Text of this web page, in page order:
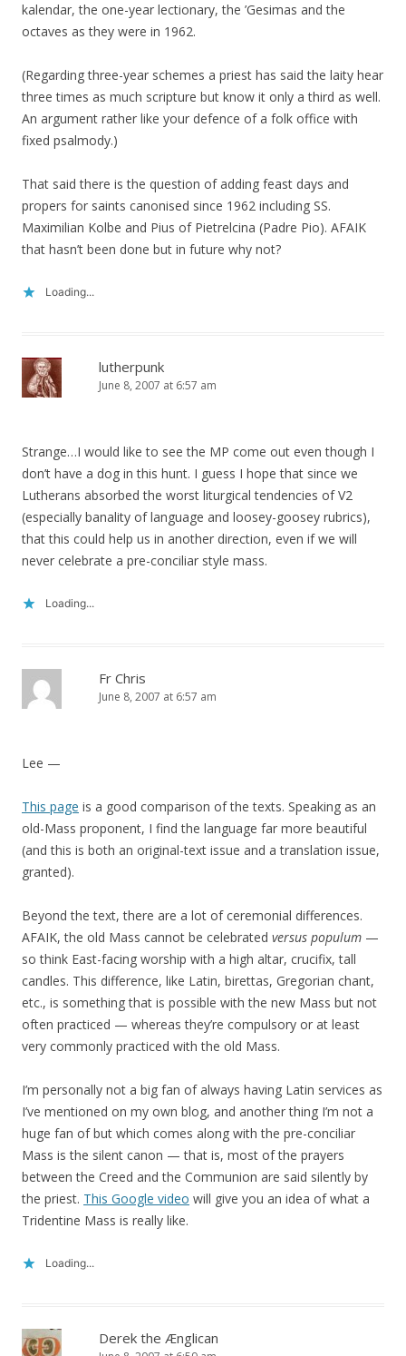
kalendar, the one-year lectionary, the ’Gesimas and the
octaves as they were in 1962.
(Regarding three-year schemes a priest has said the laity hear
three times as much scripture but know it only a third as well.
An argument rather like your defence of a folk office with
fixed psalmody.)
That said there is the question of adding feast days and
propers for saints canonised since 1962 including SS.
Maximilian Kolbe and Pius of Pietrelcina (Padre Pio). AFAIK
that hasn’t been done but in future why not?
Loading...
lutherpunk
June 8, 2007 at 6:57 am
Strange…I would like to see the MP come out even though I
don’t have a dog in this hunt. I guess I hope that since we
Lutherans absorbed the worst liturgical tendencies of V2
(especially banality of language and loosey-goosey rubrics),
that this could help us in another direction, even if we will
never celebrate a pre-conciliar style mass.
Loading...
Fr Chris
June 8, 2007 at 6:57 am
Lee —
This page is a good comparison of the texts. Speaking as an
old-Mass proponent, I find the language far more beautiful
(and this is both an original-text issue and a translation issue,
granted).
Beyond the text, there are a lot of ceremonial differences.
AFAIK, the old Mass cannot be celebrated versus populum —
so think East-facing worship with a high altar, crucifix, tall
candles. This difference, like Latin, birettas, Gregorian chant,
etc., is something that is possible with the new Mass but not
often practiced — whereas they’re compulsory or at least
very commonly practiced with the old Mass.
I’m personally not a big fan of always having Latin services as
I’ve mentioned on my own blog, and another thing I’m not a
huge fan of but which comes along with the pre-conciliar
Mass is the silent canon — that is, most of the prayers
between the Creed and the Communion are said silently by
the priest. This Google video will give you an idea of what a
Tridentine Mass is really like.
Loading...
Derek the Ænglican